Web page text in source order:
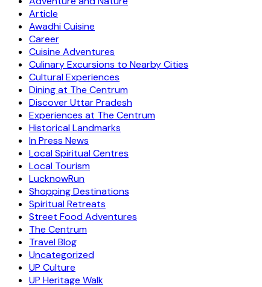
Article
Awadhi Cuisine
Career
Cuisine Adventures
Culinary Excursions to Nearby Cities
Cultural Experiences
Dining at The Centrum
Discover Uttar Pradesh
Experiences at The Centrum
Historical Landmarks
In Press News
Local Spiritual Centres
Local Tourism
LucknowRun
Shopping Destinations
Spiritual Retreats
Street Food Adventures
The Centrum
Travel Blog
Uncategorized
UP Culture
UP Heritage Walk